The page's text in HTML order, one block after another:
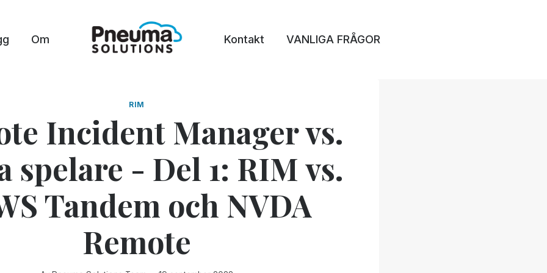
Om Kontakt VANLIGA FRÅGOR
RIM
Incident Manager vs.
spelare - Del 1: RIM vs.
Tandem och NVDA
Remote